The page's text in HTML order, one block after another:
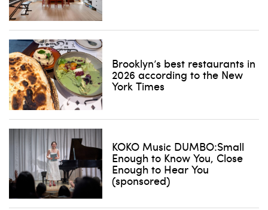
Brooklyn’s best restaurants in
2026 according to the New
York Times
KOKO Music DUMBO:Small
Enough to Know You, Close
Enough to Hear You
(sponsored)